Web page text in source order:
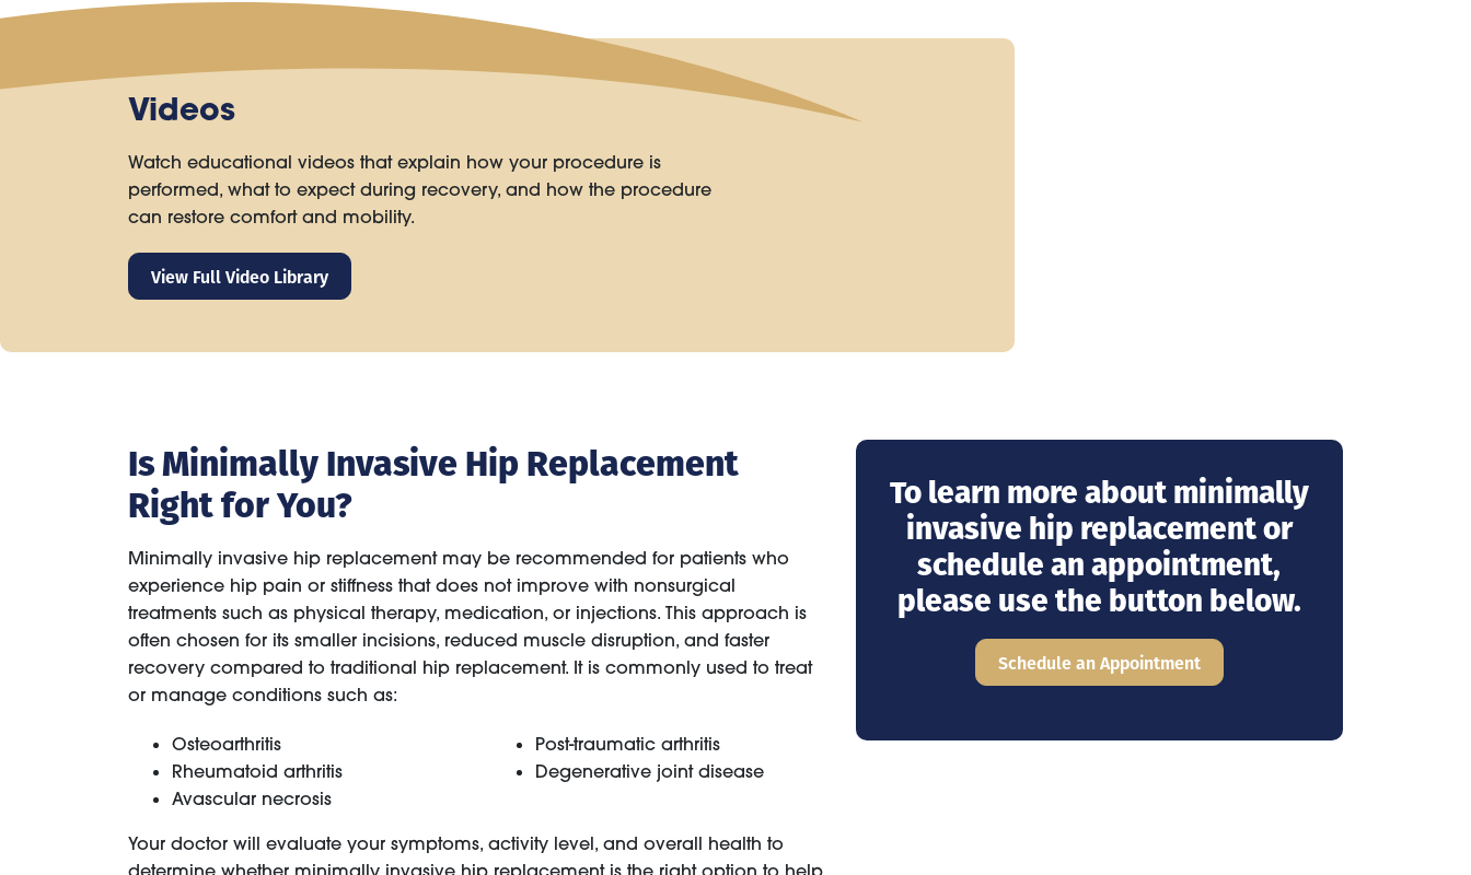
Videos
Watch educational videos that explain how your procedure is
performed, what to expect during recovery, and how the procedure
can restore comfort and mobility.
View Full Video Library
Is Minimally Invasive Hip Replacement
Right for You?
Minimally invasive hip replacement may be recommended for patients who
experience hip pain or stiffness that does not improve with nonsurgical
treatments such as physical therapy, medication, or injections. This approach is
often chosen for its smaller incisions, reduced muscle disruption, and faster
recovery compared to traditional hip replacement. It is commonly used to treat
or manage conditions such as:
Osteoarthritis
Rheumatoid arthritis
Avascular necrosis
Post-traumatic arthritis
Degenerative joint disease
Your doctor will evaluate your symptoms, activity level, and overall health to
To learn more about minimally
invasive hip replacement or
schedule an appointment,
please use the button below.
Schedule an Appointment